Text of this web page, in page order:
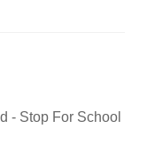
- Stop For School